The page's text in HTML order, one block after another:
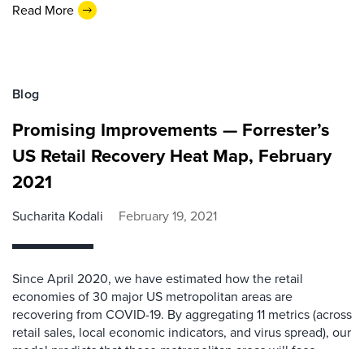
Read More
Blog
Promising Improvements — Forrester’s
US Retail Recovery Heat Map, February
2021
Sucharita Kodali February 19, 2021
Since April 2020, we have estimated how the retail
economies of 30 major US metropolitan areas are
recovering from COVID-19. By aggregating 11 metrics (across
retail sales, local economic indicators, and virus spread), our